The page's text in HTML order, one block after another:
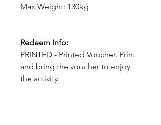
Max Weight: 130kg
Redeem Info:
PRINTED - Printed Voucher. Print
and bring the voucher to enjoy
the activity.